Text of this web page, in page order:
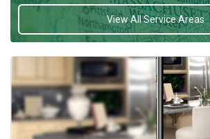
View All Service Areas